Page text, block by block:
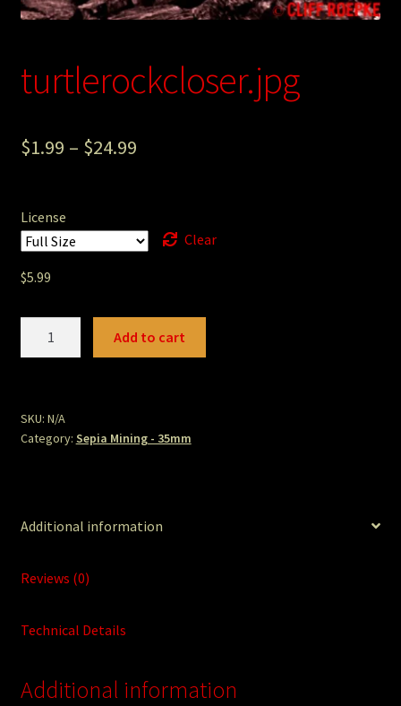
Photography
Sepia Empire Mine Gallery (unused)
turtlerockcloser.jpg
$1.99 – $24.99
License
Clear
$5.99
Add to cart
SKU: N/A
Category: Sepia Mining - 35mm
Additional information
Reviews (0)
Technical Details
Additional information